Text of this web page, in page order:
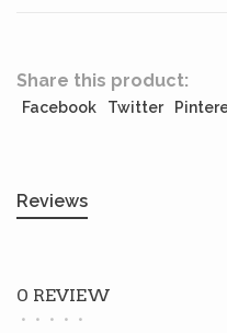
Share this product:
Facebook Twitter
Reviews
0 REVIEW
• • • • •